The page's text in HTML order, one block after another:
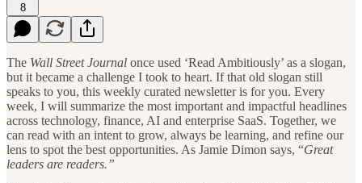
8
The Wall Street Journal once used ‘Read Ambitiously’ as a slogan,
but it became a challenge I took to heart. If that old slogan still
speaks to you, this weekly curated newsletter is for you. Every
week, I will summarize the most important and impactful headlines
across technology, finance, AI and enterprise SaaS. Together, we
can read with an intent to grow, always be learning, and refine our
lens to spot the best opportunities. As Jamie Dimon says, “Great
leaders are readers.”